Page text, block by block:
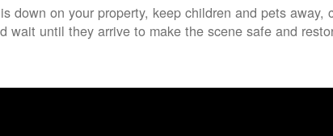
down on your property, keep children and pets away,
wait until they arrive to make the scene safe and